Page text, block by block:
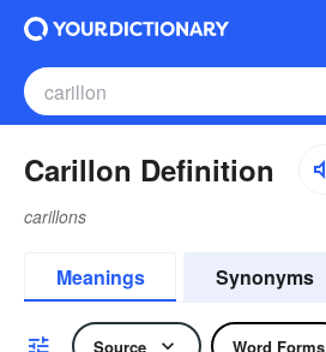
Carillon Definition
carillons
Meanings Synonyms
Source Word Forms